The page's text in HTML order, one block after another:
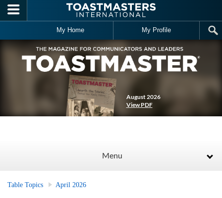
Skip to main content
My Home My Profile
August 2026
View PDF
Menu
Table Topics April 2026